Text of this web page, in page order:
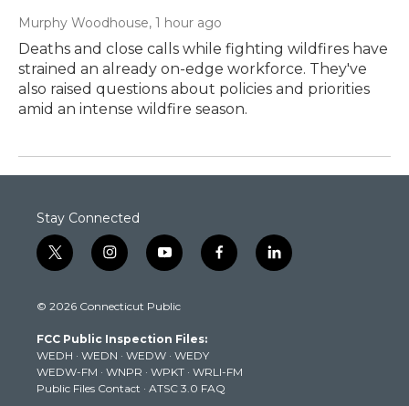
Murphy Woodhouse, 1 hour ago
Deaths and close calls while fighting wildfires have
strained an already on-edge workforce. They've
also raised questions about policies and priorities
amid an intense wildfire season.
Stay Connected
t
w
t
e
r
i
n
t
g
r
a
m
y
o
t
b
e
f
a
k
l
i
© 2026 Connecticut Public
FCC Public Inspection Files:
WEDH · WEDN · WEDW · WEDY
WEDW-FM · WNPR · WPKT · WRLI-FM
Public Files Contact · ATSC 3.0 FAQ